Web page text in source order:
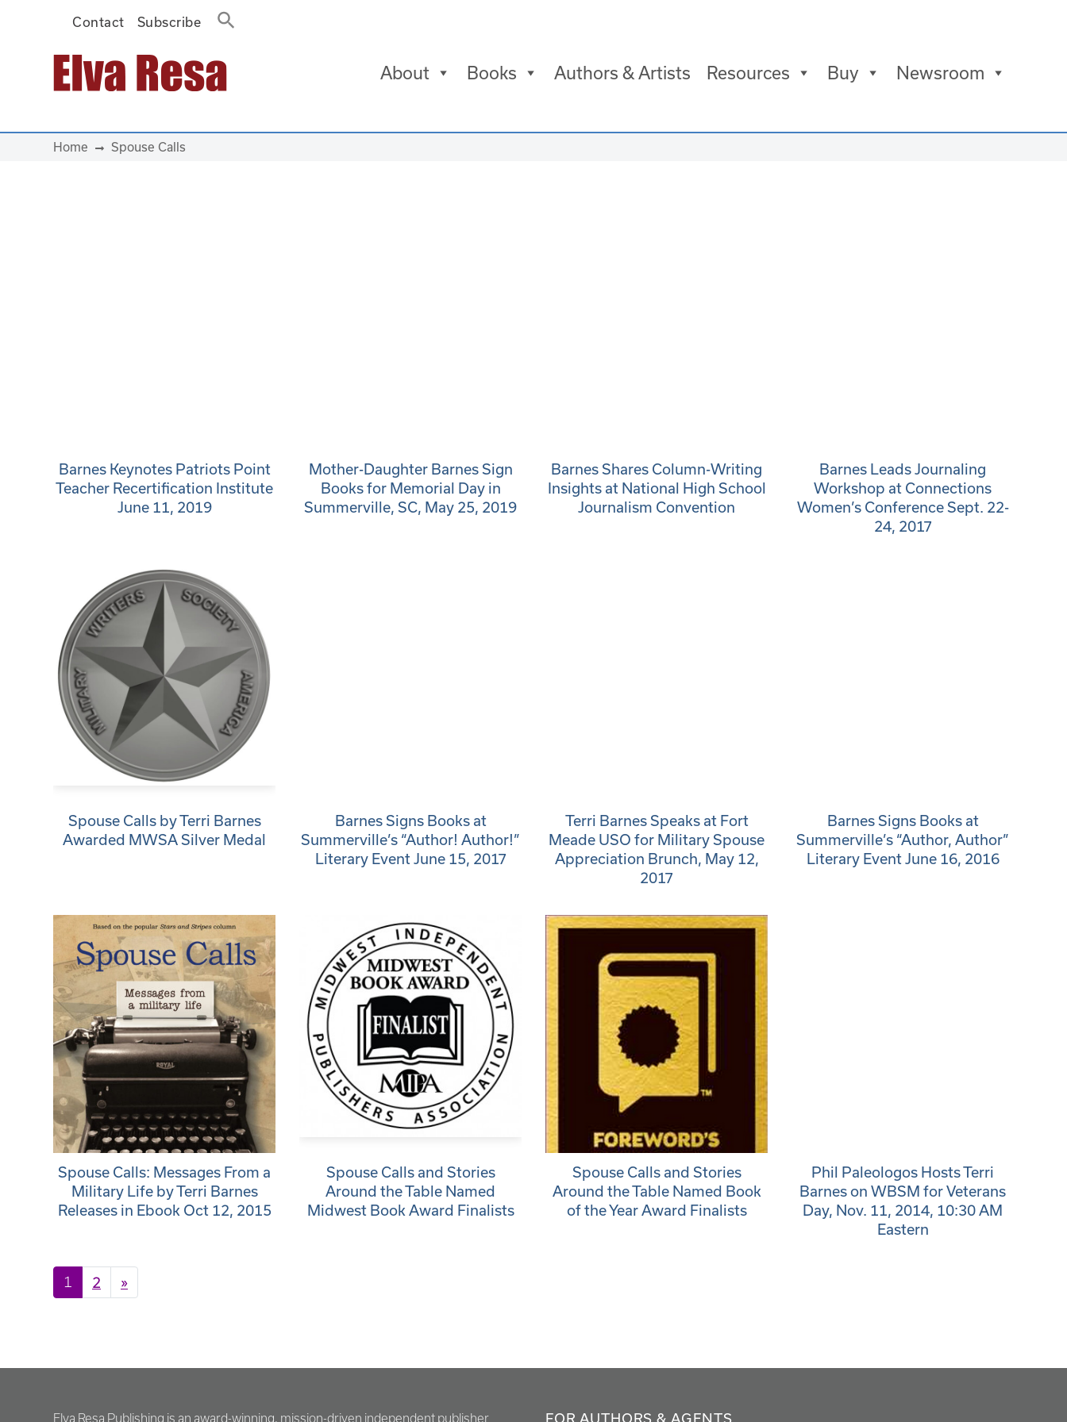
Contact Subscribe
Main Navigation About Books Authors & Artists Resources Buy Newsroom
Home Spouse Calls
Barnes Keynotes Patriots Point
Teacher Recertification Institute
June 11, 2019
Mother-Daughter Barnes Sign
Books for Memorial Day in
Summerville, SC, May 25, 2019
Barnes Shares Column-Writing
Insights at National High School
Journalism Convention
Barnes Leads Journaling
Workshop at Connections
Women’s Conference Sept. 22-
24, 2017
Spouse Calls by Terri Barnes
Awarded MWSA Silver Medal
Barnes Signs Books at
Summerville’s “Author! Author!”
Literary Event June 15, 2017
Terri Barnes Speaks at Fort
Meade USO for Military Spouse
Appreciation Brunch, May 12,
2017
Barnes Signs Books at
Summerville’s “Author, Author”
Literary Event June 16, 2016
Spouse Calls: Messages From a
Military Life by Terri Barnes
Releases in Ebook Oct 12, 2015
Spouse Calls and Stories
Around the Table Named
Midwest Book Award Finalists
Spouse Calls and Stories
Around the Table Named Book
of the Year Award Finalists
Phil Paleologos Hosts Terri
Barnes on WBSM for Veterans
Day, Nov. 11, 2014, 10:30 AM
Eastern
Posts navigation
1 2 »
Elva Resa Publishing is an award-winning, mission-driven independent publisher FOR AUTHORS & AGENTS